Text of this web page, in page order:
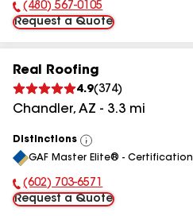
Phone Number:
(480) 567-0105
Request a Quote
Real Roofing
4.9(374)
Chandler, AZ - 3.3 mi
Distinctions
View
All
GAF Master Elite® - Certification
Phone Number:
(602) 703-6571
Request a Quote